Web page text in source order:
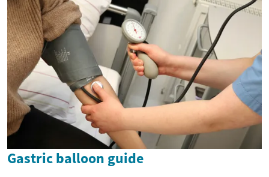
Gastric balloon guide